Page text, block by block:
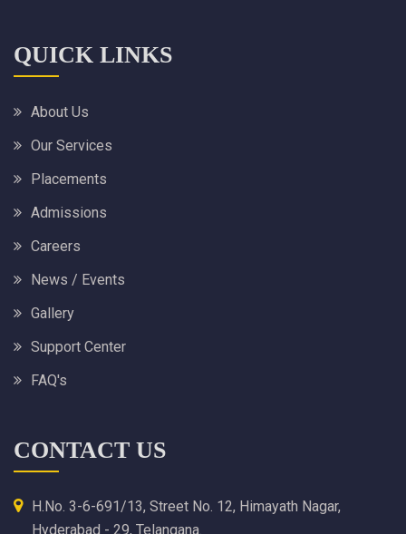
QUICK LINKS
About Us
Our Services
Placements
Admissions
Careers
News / Events
Gallery
Support Center
FAQ's
CONTACT US
H.No. 3-6-691/13, Street No. 12, Himayath Nagar,
Hyderabad - 29, Telangana.